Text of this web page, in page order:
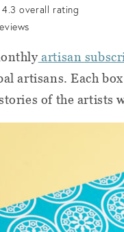
4.3 overall rating
artisan
artisans. Each
of the artists